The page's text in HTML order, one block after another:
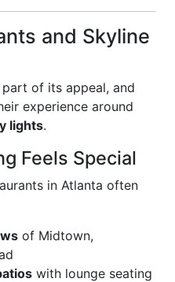
and Skyline
part of its appeal, and
experience around
lights.
Feels Special
in Atlanta often
of Midtown,
with lounge seating